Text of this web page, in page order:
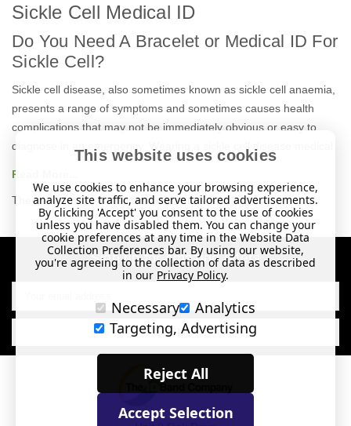
Sickle Cell Medical ID
Do You Need A Bracelet or Medical ID For
Sickle Cell?
Sickle cell disease , also sometimes known as sickle cell anaemia,
presents a range of symptoms and sometimes causes health
complications that may not be immediately obvious or easy to
diagnose in an emergency. Wearing a sickle cell disease medical
alerts first responders to your condition, giving them an insight
into your healthandassisting them in diagnosis.
medicalIDis the best way to communicate if you are on your
own and unable to speak for yourself.Ourmedical alert bracelets
and necklaces feature the well-known medical alert symbol and
can be engraved with your details, so they can speak for you
There are lots of medical
s to choose from so you can select
the style that best suits you and your lifestyle, with choices from
casual to more stylish designs. To help you choose, we’ve curated
of medicalID
cards, wristbands, necklaces and bracelets as well as handy
medicine bags. Our bracelets and necklaces feature the well-
Read More...
There are no products listed under this category.
Sign up for amazing offers
Email
This website uses cookies
We use cookies to enhance your browsing experience,
analyze site traffic, and serve tailored advertisements.
By clicking 'Accept' you consent to the use of cookies
unless you have disabled them. You can change your
cookie preferences at any time in the Website Data
Collection Preferences bar. By using our website,
you're agreeing to the collection of data as described
in our Privacy Policy.
Necessary
Analytics
Targeting, Advertising
Reject All
Accept Selection